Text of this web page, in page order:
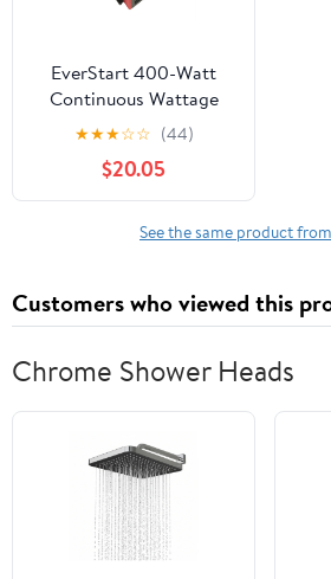
EverStart 400-Watt
Continuous Wattage
Power Inverter
★★★☆☆ (44)
$20.05
See the same product
Customers who viewed this
Chrome Shower Heads